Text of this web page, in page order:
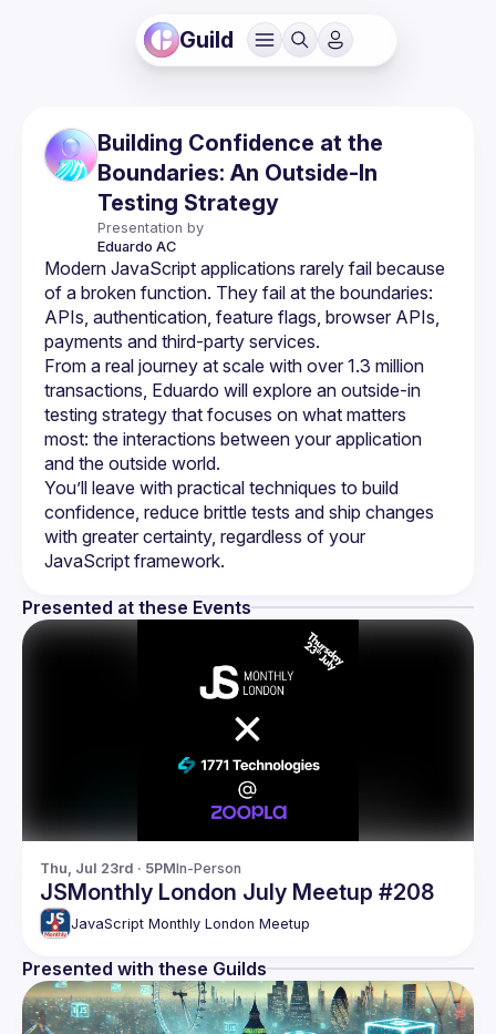
Guild
Building Confidence at the
Boundaries: An Outside-In
Testing Strategy
Presentation by
Eduardo AC
Modern JavaScript applications rarely fail because
of a broken function. They fail at the boundaries:
APIs, authentication, feature flags, browser APIs,
From a real journey at scale with over 1.3 million
transactions, Eduardo will explore an outside-in
testing strategy that focuses on what matters
most: the interactions between your application
You’ll leave with practical techniques to build
confidence, reduce brittle tests and ship changes
with greater certainty, regardless of your
Presented at these Events
Thu, Jul 23rd · 5PMIn-Person
JSMonthly London July Meetup #208
JavaScript Monthly London Meetup
Presented with these Guilds